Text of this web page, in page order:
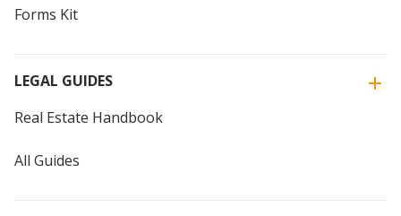
Forms Kit
LEGAL GUIDES
Real Estate Handbook
All Guides